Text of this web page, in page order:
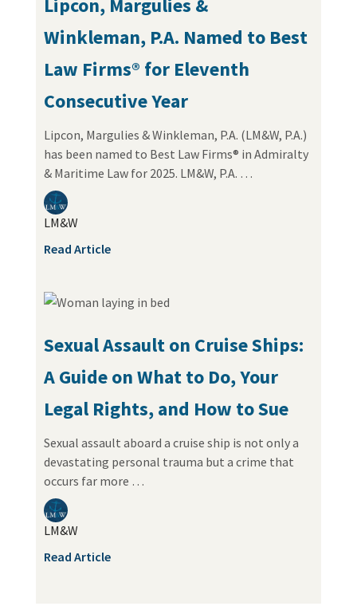
Lipcon, Margulies &
Winkleman, P.A. Named to Best
Law Firms® for Eleventh
Consecutive Year
Lipcon, Margulies & Winkleman, P.A. (LM&W, P.A.)
has been named to Best Law Firms® in Admiralty
& Maritime Law for 2025. LM&W, P.A. …
LM&W
Read Article
Sexual Assault on Cruise Ships:
A Guide on What to Do, Your
Legal Rights, and How to Sue
Sexual assault aboard a cruise ship is not only a
devastating personal trauma but a crime that
occurs far more …
LM&W
Read Article